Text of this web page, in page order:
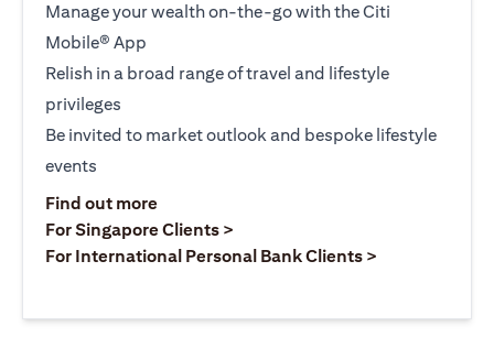
Manage your wealth on-the-go with the Citi
Mobile® App
Relish in a broad range of travel and lifestyle
privileges
Be invited to market outlook and bespoke lifestyle
events
Find out moreopens in a new tab
For Singapore Clients >
For International Personal Bank Clients >